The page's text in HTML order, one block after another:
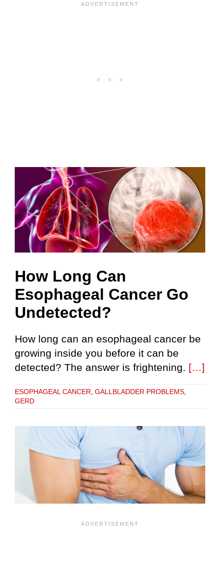
How Long Can
Esophageal Cancer Go
Undetected?
How long can an esophageal cancer be
growing inside you before it can be
detected? The answer is frightening. […]
ESOPHAGEAL CANCER GALLBLADDER PROBLEMS
GERD